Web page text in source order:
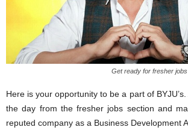
Get ready for fresher jobs
Here is your opportunity to be a part of
the day from the fresher jobs section and
reputed company as a Business Development